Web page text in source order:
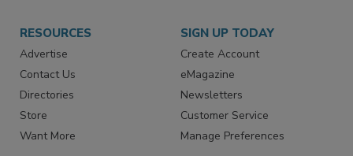
RESOURCES
Advertise
Contact Us
Directories
Store
Want More
SIGN UP TODAY
Create Account
eMagazine
Newsletters
Customer Service
Manage Preferences